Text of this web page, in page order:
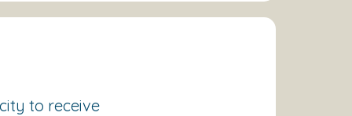
to receive